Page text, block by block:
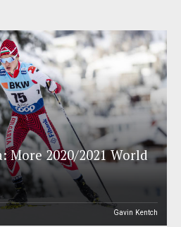
More 2020/2021 World
Gavin Kentch